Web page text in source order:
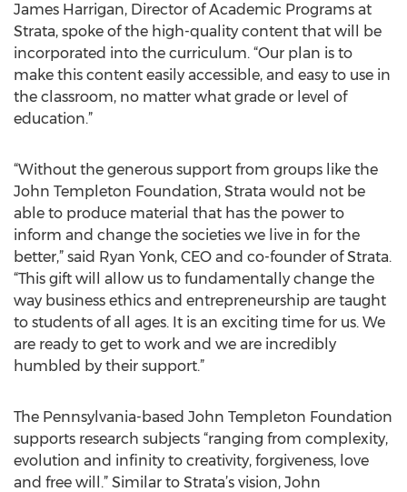
James Harrigan, Director of Academic Programs at
Strata, spoke of the high-quality content that will be
incorporated into the curriculum. “Our plan is to
make this content easily accessible, and easy to use in
the classroom, no matter what grade or level of
education.”
“Without the generous support from groups like the
John Templeton Foundation, Strata would not be
able to produce material that has the power to
inform and change the societies we live in for the
better,” said Ryan Yonk, CEO and co-founder of Strata.
“This gift will allow us to fundamentally change the
way business ethics and entrepreneurship are taught
to students of all ages. It is an exciting time for us. We
are ready to get to work and we are incredibly
humbled by their support.”
The Pennsylvania-based John Templeton Foundation
supports research subjects “ranging from complexity,
evolution and infinity to creativity, forgiveness, love
and free will.” Similar to Strata’s vision, John